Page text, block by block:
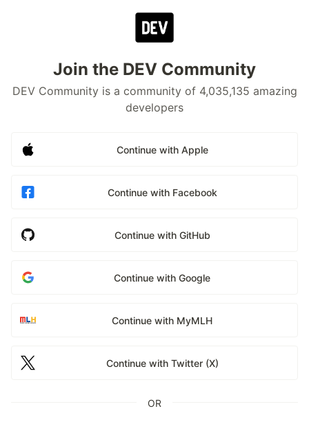
Join the DEV Community
DEV Community is a community of 4,035,135 amazing
developers
Continue with Apple
Continue with Facebook
Continue with GitHub
Continue with Google
Continue with MyMLH
Continue with Twitter (X)
OR